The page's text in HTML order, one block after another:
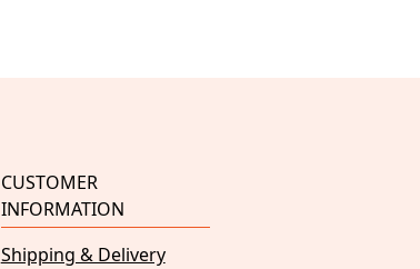
CUSTOMER
INFORMATION
Shipping & Delivery